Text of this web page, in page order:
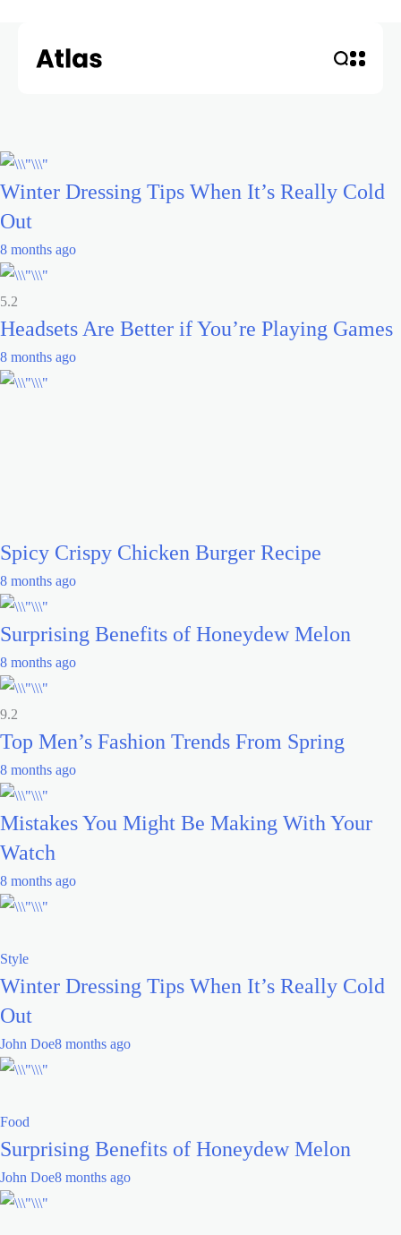
Winter Dressing Tips When It’s Really Cold
Out
8 months ago
5.2
Headsets Are Better if You’re Playing Games
8 months ago
Spicy Crispy Chicken Burger Recipe
8 months ago
Surprising Benefits of Honeydew Melon
8 months ago
9.2
Top Men’s Fashion Trends From Spring
8 months ago
Mistakes You Might Be Making With Your
Watch
8 months ago
Style
Winter Dressing Tips When It’s Really Cold
Out
John Doe8 months ago
Food
Surprising Benefits of Honeydew Melon
John Doe8 months ago